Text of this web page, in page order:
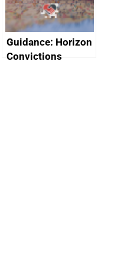
Guidance: Horizon
Convictions